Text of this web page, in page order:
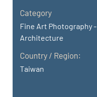
Category
Fine Art Photography -
Architecture
Country / Region:
Taiwan